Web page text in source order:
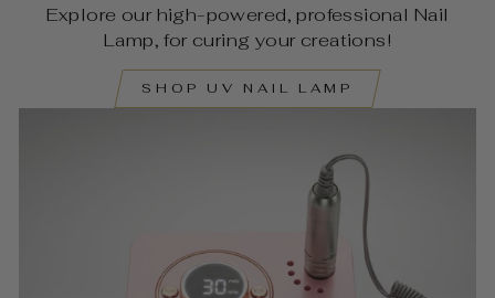
Explore our high-powered, professional Nail
Lamp, for curing your creations!
SHOP UV NAIL LAMP